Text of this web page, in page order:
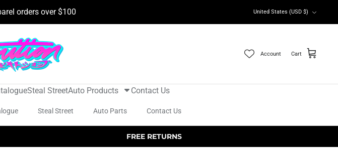
orders over $100 United States (USD $)
Account Cart
Steal StreetAuto Products Contact Us
Steal Street Auto Parts Contact Us
FREE RETURNS